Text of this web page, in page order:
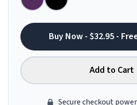
Buy Now - $32.95 -
Add to Cart
Secure checkout